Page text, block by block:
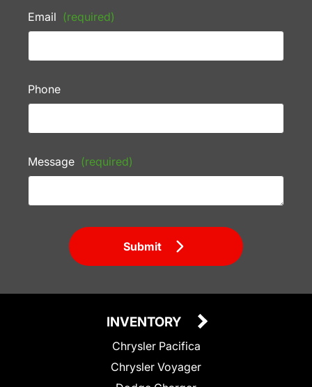
Email (required)
Phone
Message (required)
Submit
INVENTORY
Chrysler Pacifica
Chrysler Voyager